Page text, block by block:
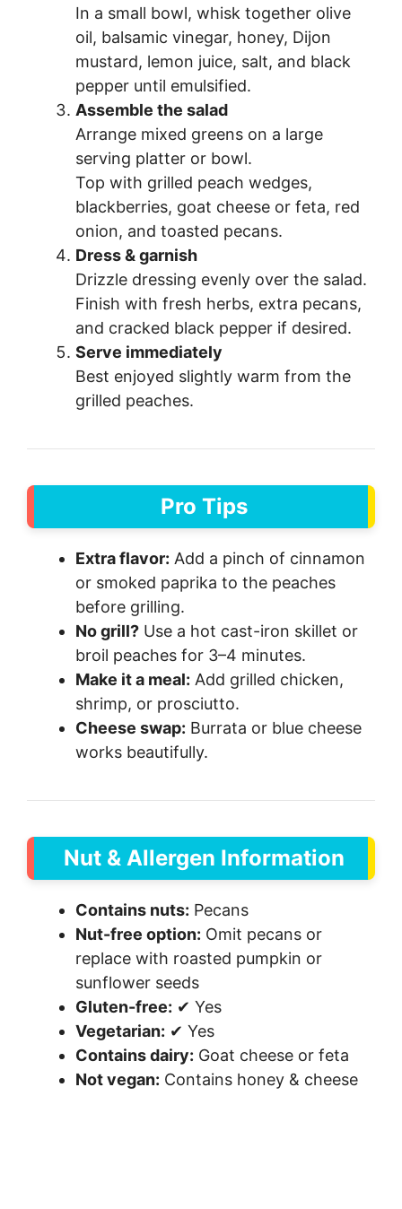
In a small bowl, whisk together olive
oil, balsamic vinegar, honey, Dijon
mustard, lemon juice, salt, and black
pepper until emulsified.
Assemble the salad
Arrange mixed greens on a large
serving platter or bowl.
Top with grilled peach wedges,
blackberries, goat cheese or feta, red
onion, and toasted pecans.
Dress & garnish
Drizzle dressing evenly over the salad.
Finish with fresh herbs, extra pecans,
and cracked black pepper if desired.
Serve immediately
Best enjoyed slightly warm from the
grilled peaches.
Pro Tips
Extra flavor: Add a pinch of cinnamon
or smoked paprika to the peaches
before grilling.
No grill? Use a hot cast-iron skillet or
broil peaches for 3–4 minutes.
Make it a meal: Add grilled chicken,
shrimp, or prosciutto.
Cheese swap: Burrata or blue cheese
works beautifully.
Nut & Allergen Information
Contains nuts: Pecans
Nut-free option: Omit pecans or
replace with roasted pumpkin or
sunflower seeds
Gluten-free: ✔ Yes
Vegetarian: ✔ Yes
Contains dairy: Goat cheese or feta
Not vegan: Contains honey & cheese